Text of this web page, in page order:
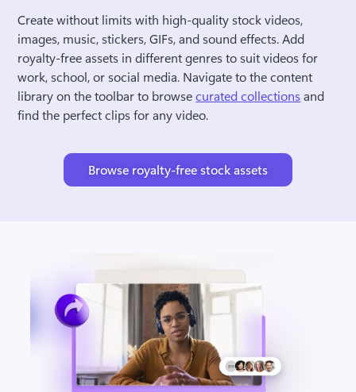
Create without limits with high-quality stock videos,
images, music, stickers, GIFs, and sound effects. Add
royalty-free assets in different genres to suit videos for
work, school, or social media. Navigate to the content
library on the toolbar to browse curated collections and
find the perfect clips for any video.
Browse royalty-free stock assets